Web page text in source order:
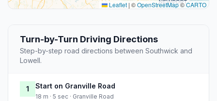
Leaflet | ©OpenStreetMap©CARTO
Turn-by-Turn Driving Directions
Step-by-step road directions between Southwick and
Lowell.
1 Start on Granville Road
18 m · 5 sec · Granville Road